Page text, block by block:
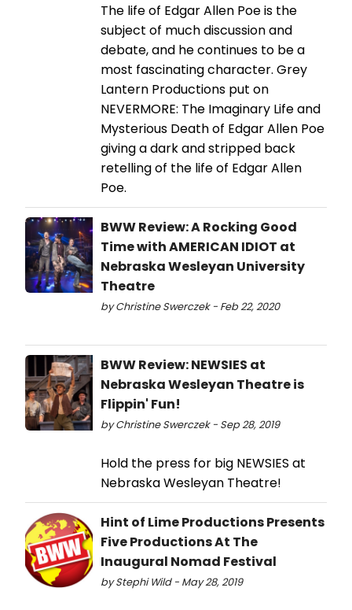
The life of Edgar Allen Poe is the
subject of much discussion and
debate, and he continues to be a
most fascinating character. Grey
Lantern Productions put on
NEVERMORE: The Imaginary Life and
Mysterious Death of Edgar Allen Poe
giving a dark and stripped back
retelling of the life of Edgar Allen
Poe.
BWW Review: A Rocking Good
Time with AMERICAN IDIOT at
Nebraska Wesleyan University
Theatre
by Christine Swerczek - Feb 22, 2020
BWW Review: NEWSIES at
Nebraska Wesleyan Theatre is
Flippin' Fun!
by Christine Swerczek - Sep 28, 2019
Hold the press for big NEWSIES at
Nebraska Wesleyan Theatre!
Hint of Lime Productions Presents
Five Productions At The
Inaugural Nomad Festival
by Stephi Wild - May 28, 2019